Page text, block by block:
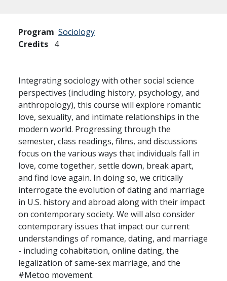
Program Sociology
Credits 4
Integrating sociology with other social science
perspectives (including history, psychology, and
anthropology), this course will explore romantic
love, sexuality, and intimate relationships in the
modern world. Progressing through the
semester, class readings, films, and discussions
focus on the various ways that individuals fall in
love, come together, settle down, break apart,
and find love again. In doing so, we critically
interrogate the evolution of dating and marriage
in U.S. history and abroad along with their impact
on contemporary society. We will also consider
contemporary issues that impact our current
understandings of romance, dating, and marriage
- including cohabitation, online dating, the
legalization of same-sex marriage, and the
#Metoo movement.